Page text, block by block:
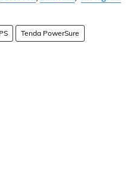
Tenda PowerSure